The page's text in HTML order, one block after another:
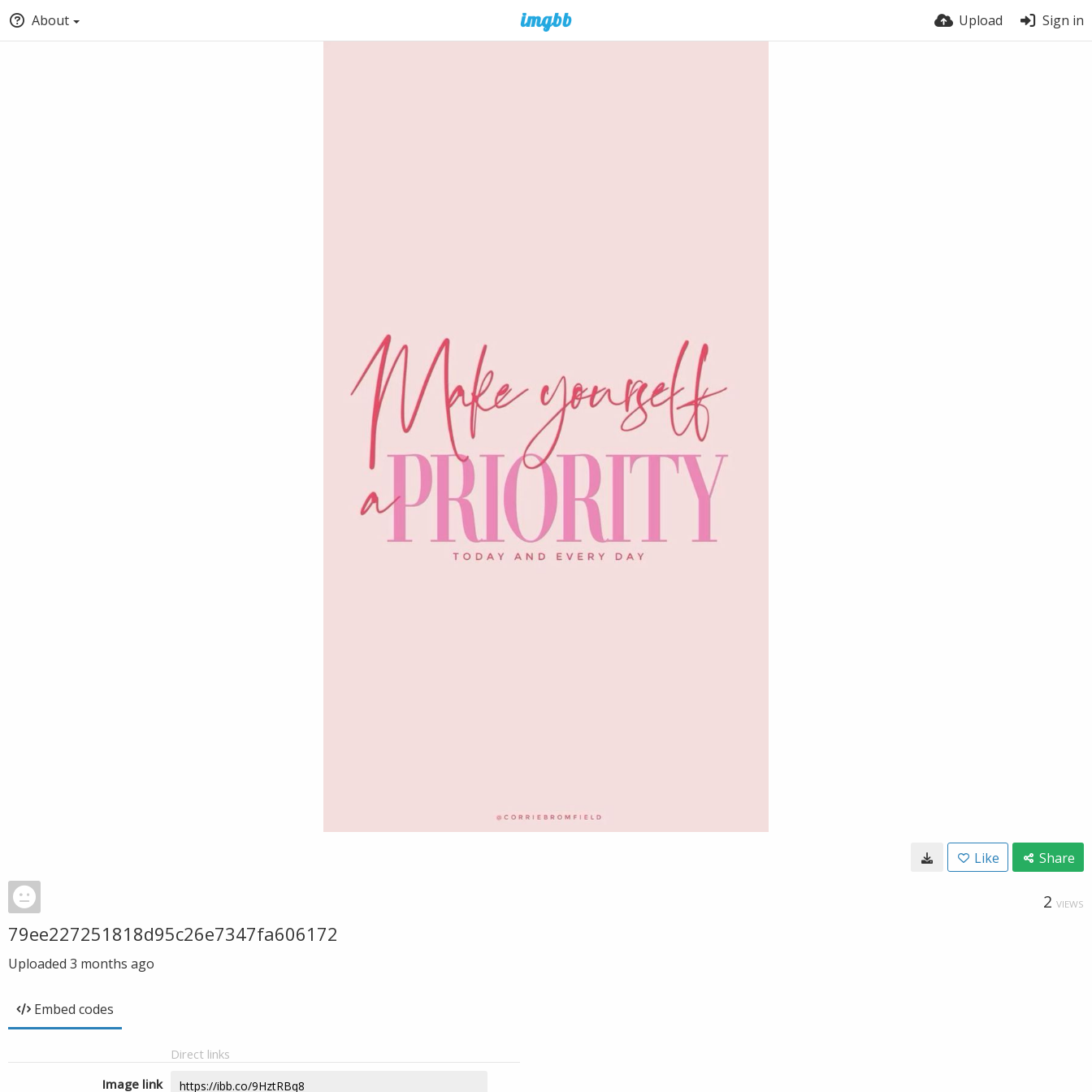
About Upload Sign in
Like Share
2 VIEWS
79ee227251818d95c26e7347fa606172
Uploaded 3 months ago
Embed codes
Direct links
Image link